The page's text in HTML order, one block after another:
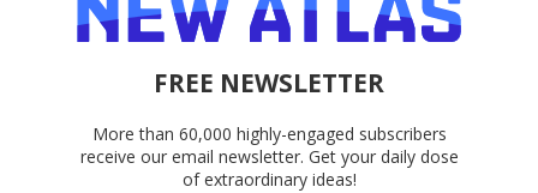
FREE NEWSLETTER
More than 60,000 highly-engaged subscribers
receive our email newsletter. Get your daily dose
of extraordinary ideas!